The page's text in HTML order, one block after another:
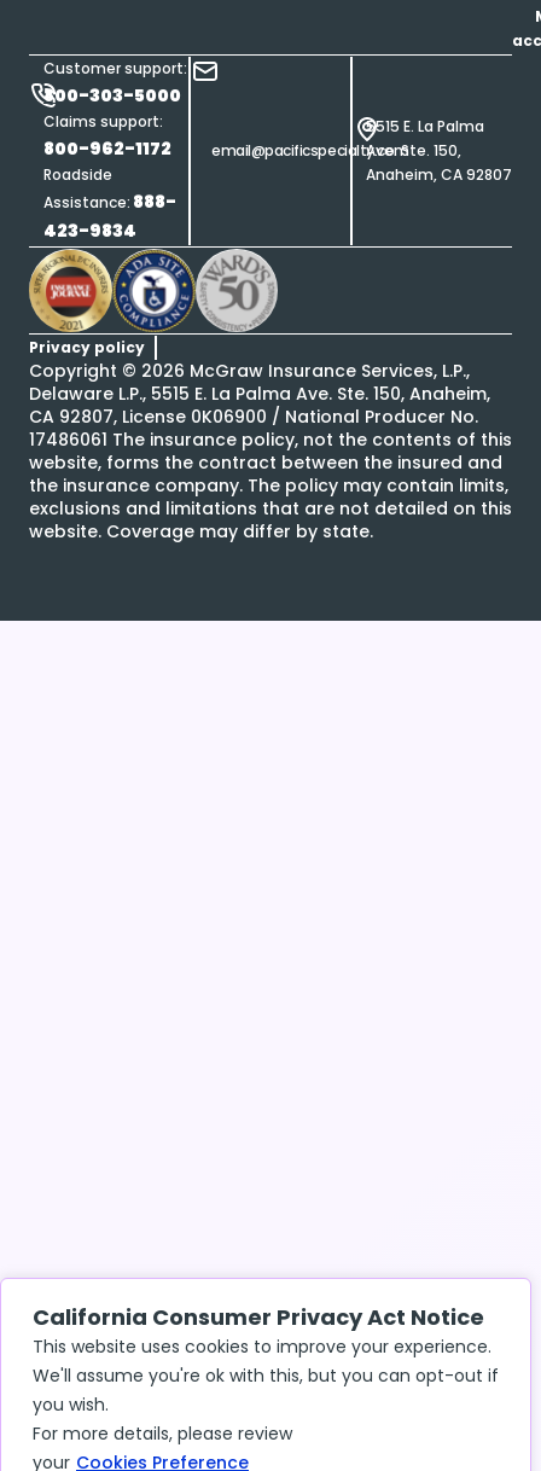
California Consumer Privacy Act Notice
This website uses cookies to improve your experience.
We'll assume you're ok with this, but you can opt-out if
you wish.
For more details, please review
your Cookies Preference
Customer support:
800-303-5000
Claims support:
800-962-1172
Roadside
Assistance: 888-
423-9834
email@pacificspecialty.com
5515 E. La Palma
Ave. Ste. 150,
Anaheim, CA 92807
Privacy policy
Copyright © 2026 McGraw Insurance Services, L.P.,
Delaware L.P., 5515 E. La Palma Ave. Ste. 150, Anaheim,
CA 92807, License 0K06900 / National Producer No.
17486061 The insurance policy, not the contents of this
website, forms the contract between the insured and
the insurance company. The policy may contain limits,
exclusions and limitations that are not detailed on this
website. Coverage may differ by state.